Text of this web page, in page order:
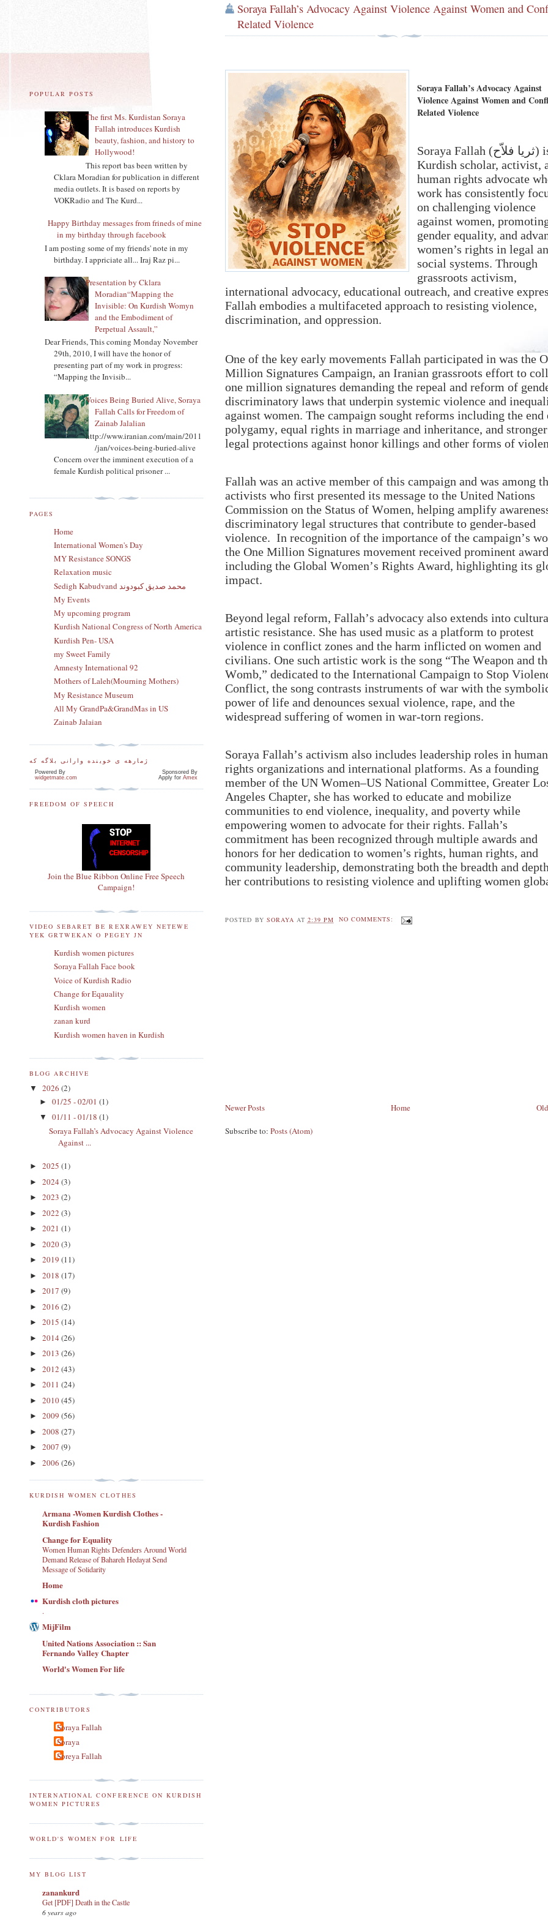
Soraya Fallah’s Advocacy Against Violence Against Women and
Related Violence
Soraya Fallah’s Advocacy Against
Violence Against Women and
Related Violence
Soraya Fallah (ثریا فلاّح) is a
Kurdish scholar, activist,
human rights advocate
work has consistently
on challenging violence
against women,
gender equality, and
women’s rights in legal
social systems. Through
grassroots activism,
international advocacy, educational outreach, and creative
Fallah embodies a multifaceted approach to resisting violence,
discrimination, and oppression.
One of the key early movements Fallah participated in was the
Million Signatures Campaign, an Iranian grassroots effort to
one million signatures demanding the repeal and reform of
discriminatory laws that underpin systemic violence and
against women. The campaign sought reforms including the end
polygamy, equal rights in marriage and inheritance, and stronger
legal protections against honor killings and other forms of
Fallah was an active member of this campaign and was among
activists who first presented its message to the United Nations
Commission on the Status of Women, helping amplify
discriminatory legal structures that contribute to gender-based
violence. In recognition of the importance of the campaign’s
the One Million Signatures movement received prominent
including the Global Women’s Rights Award, highlighting its
impact.
Beyond legal reform, Fallah’s advocacy also extends into
artistic resistance. She has used music as a platform to protest
violence in conflict zones and the harm inflicted on women and
civilians. One such artistic work is the song “The Weapon and
Womb,” dedicated to the International Campaign to Stop
Conflict, the song contrasts instruments of war with the
power of life and denounces sexual violence, rape, and the
widespread suffering of women in war-torn regions.
Soraya Fallah’s activism also includes leadership roles in human
rights organizations and international platforms. As a founding
member of the UN Women–US National Committee, Greater
Angeles Chapter, she has worked to educate and mobilize
communities to end violence, inequality, and poverty while
empowering women to advocate for their rights.Fallah’s
commitment has been recognized through multiple awards and
honors for her dedication to women’s rights, human rights, and
community leadership, demonstrating both the breadth and
her contributions to resisting violence and uplifting women
POSTED BY SORAYA AT 2:39 PM NO COMMENTS:
Newer Posts Home
Subscribe to:Posts (Atom)
POPULAR POSTS
The first Ms. Kurdistan Soraya
Fallah introduces Kurdish
beauty, fashion, and history to
Hollywood!
This report bas been written by
Cklara Moradian for publication in different
media outlets. It is based on reports by
VOKRadio and The Kurd...
Happy Birthday messages from frineds of mine
in my birthday through facebook
I am posting some of my friends' note in my
birthday. I appriciate all... Iraj Raz pi...
Presentation by Cklara
Moradian“Mapping the
Invisible: On Kurdish Womyn
and the Embodiment of
Perpetual Assault,”
Dear Friends, This coming Monday November
29th, 2010, I will have the honor of
presenting part of my work in progress:
“Mapping the Invisib...
Voices Being Buried Alive, Soraya
Fallah Calls for Freedom of
Zainab Jalalian
http://www.iranian.com/main/2011
/jan/voices-being-buried-alive
Concern over the imminent execution of a
female Kurdish political prisoner ...
PAGES
Home
International Women's Day
MY Resistance SONGS
Relaxation music
Sedigh Kabudvand محمد صدیق کبودوند
My Events
My upcoming program
Kurdish National Congress of North America
Kurdish Pen- USA
my Sweet Family
Amnesty International 92
Mothers of Laleh(Mourning Mothers)
My Resistance Museum
All My GrandPa&GrandMas in US
Zainab Jalaian
ژمارهه ی خوینده وارانی بلاگه که
Powered By
widgetmate.com
Sponsored By
Apply forAmex
FREEDOM OF SPEECH
Join the Blue Ribbon Online Free Speech
Campaign!
VIDEO SEBARET BE REXRAWEY NETEWE
YEK GRTWEKAN O PEGEY JN
Kurdish women pictures
Soraya Fallah Face book
Voice of Kurdish Radio
Change for Eqauality
Kurdish women
zanan kurd
Kurdish women haven in Kurdish
BLOG ARCHIVE
▼ 2026 (2)
► 01/25 - 02/01 (1)
▼ 01/11 - 01/18 (1)
Soraya Fallah’s Advocacy Against Violence
Against ...
► 2025 (1)
► 2024 (3)
► 2023 (2)
► 2022 (3)
► 2021 (1)
► 2020(3)
► 2019 (11)
► 2018 (17)
► 2017 (9)
► 2016 (2)
► 2015 (14)
► 2014 (26)
► 2013 (26)
► 2012 (43)
► 2011 (24)
► 2010(45)
► 2009 (56)
► 2008 (27)
► 2007 (9)
► 2006 (26)
KURDISH WOMEN CLOTHES
Armana -Women Kurdish Clothes -
Kurdish Fashion
Change for Equality
Women Human Rights Defenders Around World
Demand Release of Bahareh Hedayat Send
Message of Solidarity
Home
Kurdish cloth pictures
.
MijFilm
United Nations Association :: San
Fernando Valley Chapter
World's Women For life
CONTRIBUTORS
Soraya Fallah
Soraya
Soreya Fallah
INTERNATIONAL CONFERENCE ON KURDISH
WOMEN PICTURES
WORLD'S WOMEN FOR LIFE
MY BLOG LIST
zanankurd
Get [PDF] Death in the Castle
6 years ago